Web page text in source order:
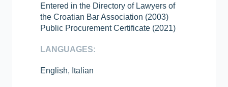
Entered in the Directory of Lawyers of
the Croatian Bar Association (2003)
Public Procurement Certificate (2021)
LANGUAGES:
English, Italian